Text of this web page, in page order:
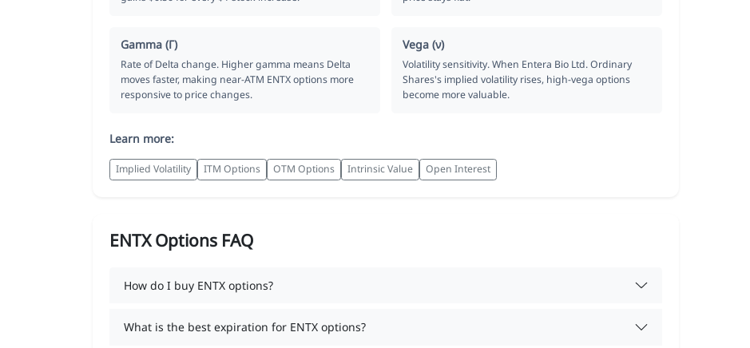
Gamma (Γ)
Rate of Delta change. Higher gamma means Delta
moves faster, making near-ATM ENTX options more
responsive to price changes.
Vega (ν)
Volatility sensitivity. When Entera Bio Ltd. Ordinary
Shares's implied volatility rises, high-vega options
become more valuable.
Learn more:
Implied Volatility ITM Options OTM Options Intrinsic Value Open Interest
ENTX Options FAQ
How do I buy ENTX options?
What is the best expiration for ENTX options?